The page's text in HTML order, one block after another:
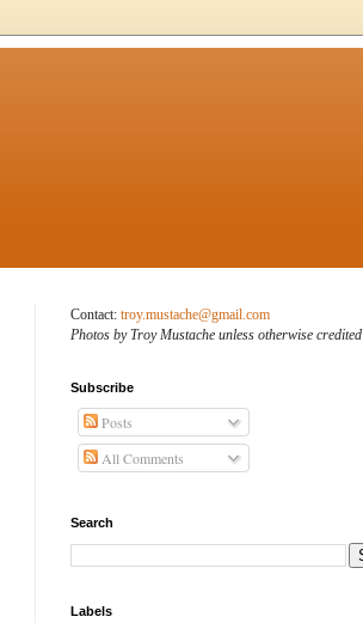
Contact: troy.mustache@gmail.com
Photos by Troy Mustache unless otherwise credited
Subscribe
Posts
All Comments
Search
Labels